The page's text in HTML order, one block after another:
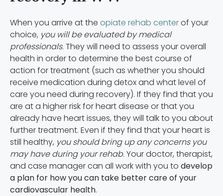
When you arrive at the opiate rehab centerof your
choice, you will be evaluated by medical
professionals. They will need to assess your overall
health in order to determine the best course of
action for treatment (such as whether you should
receive medication during detox and what level of
care you need during recovery). If they find that you
are at a higher risk for heart disease or that you
already have heart issues, they will talk to you about
further treatment. Even if they find that your heart is
still healthy, you should bring up any concerns you
may have during your rehab. Your doctor, therapist,
and case manager can all work with you to develop
a plan for how you can take better care of your
cardiovascular health.